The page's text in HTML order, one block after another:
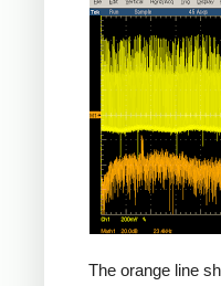
Counterfeit
The orange line